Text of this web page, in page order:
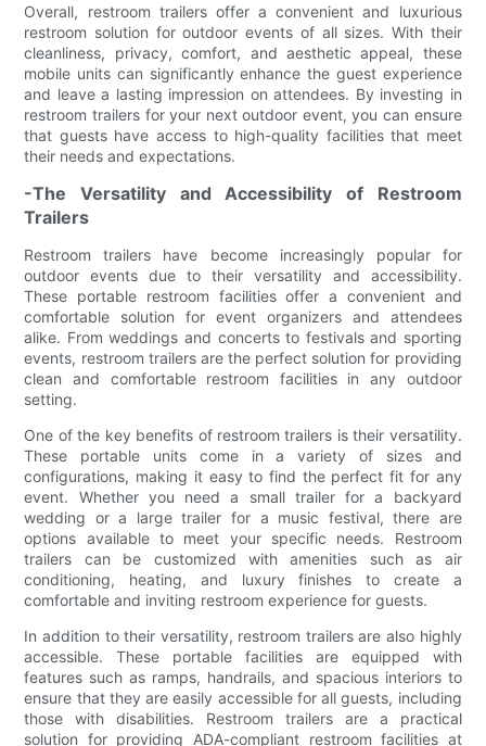
Overall, restroom trailers offer a convenient and luxurious
restroom solution for outdoor events of all sizes. With their
cleanliness, privacy, comfort, and aesthetic appeal, these
mobile units can significantly enhance the guest experience
and leave a lasting impression on attendees. By investing in
restroom trailers for your next outdoor event, you can ensure
that guests have access to high-quality facilities that meet
their needs and expectations.
-The Versatility and Accessibility of Restroom
Trailers
Restroom trailers have become increasingly popular for
outdoor events due to their versatility and accessibility.
These portable restroom facilities offer a convenient and
comfortable solution for event organizers and attendees
alike. From weddings and concerts to festivals and sporting
events, restroom trailers are the perfect solution for providing
clean and comfortable restroom facilities in any outdoor
setting.
One of the key benefits of restroom trailers is their versatility.
These portable units come in a variety of sizes and
configurations, making it easy to find the perfect fit for any
event. Whether you need a small trailer for a backyard
wedding or a large trailer for a music festival, there are
options available to meet your specific needs. Restroom
trailers can be customized with amenities such as air
conditioning, heating, and luxury finishes to create a
comfortable and inviting restroom experience for guests.
In addition to their versatility, restroom trailers are also highly
accessible. These portable facilities are equipped with
features such as ramps, handrails, and spacious interiors to
ensure that they are easily accessible for all guests, including
those with disabilities. Restroom trailers are a practical
solution for providing ADA-compliant restroom facilities at